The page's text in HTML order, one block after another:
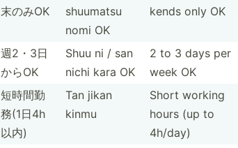
末のみOK
shuumatsu
nomi OK
kends only OK
週2・3日
からOK
Shuu ni / san
nichi kara OK
2 to 3 days per
week OK
短時間勤
務(­1日4h
以内)
Tan jikan
kinmu
Short working
hours (up to
4h/day)